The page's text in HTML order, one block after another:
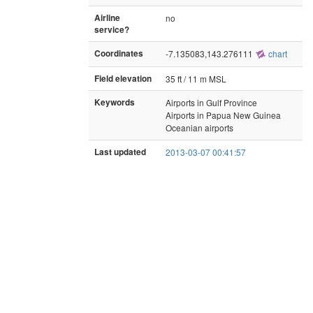
Airline
service?
no
Coordinates -7.135083,143.276111 chart
Field elevation
35 ft / 11 m MSL
Keywords
Airports in Gulf Province
Airports in Papua New Guinea
Oceanian airports
Last updated 2013-03-07 00:41:57